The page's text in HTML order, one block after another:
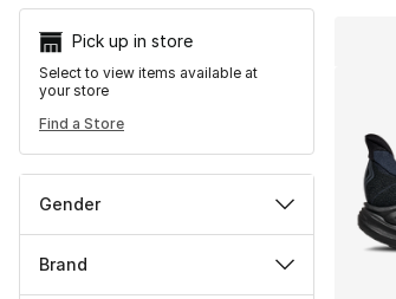
Pick up in store
Select to view items available at
your store
Find a Store
Gender
Brand